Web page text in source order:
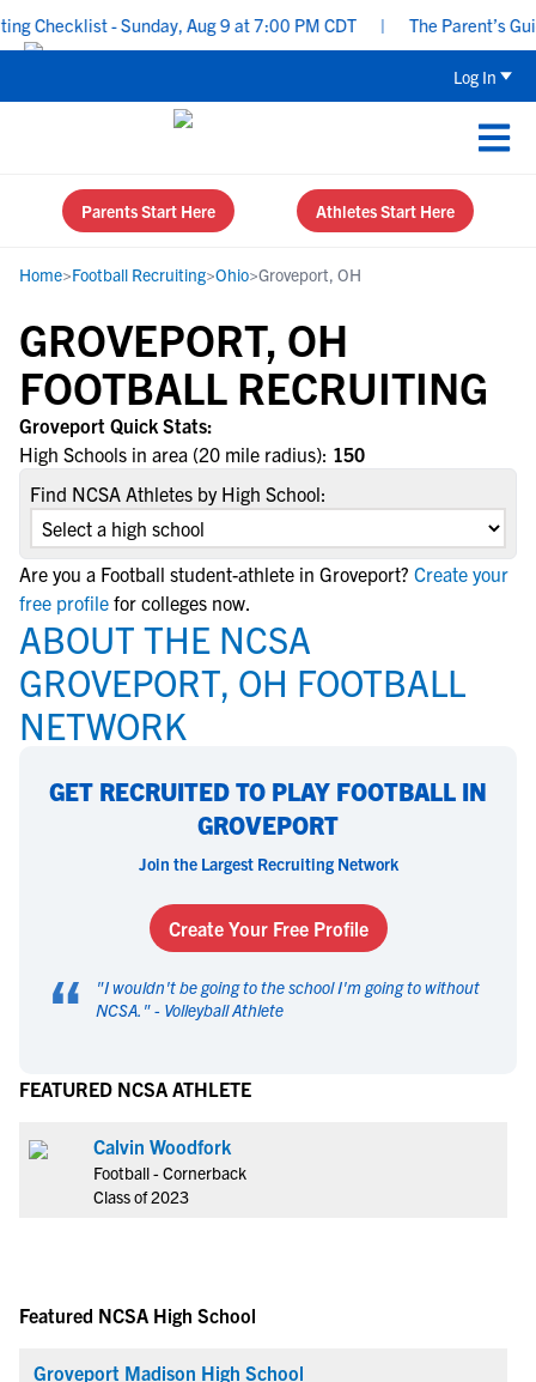
Checklist - Sunday, Aug 9 at 7:00 PM CDT The Parent’s
Log In
Parents Start Here Athletes Start Here
Home>Football Recruiting>Ohio>Groveport, OH
GROVEPORT, OH
FOOTBALL RECRUITING
Groveport Quick Stats:
High Schools in area (20 mile radius): 150
Find NCSA Athletes by High School:
Are you a Football student-athlete in Groveport? Create your
free profile for colleges now.
ABOUT THE NCSA
GROVEPORT, OH FOOTBALL
NETWORK
GET RECRUITED TO PLAY FOOTBALL IN
GROVEPORT
Join the Largest Recruiting Network
Create Your Free Profile
“ "I wouldn't be going to the school I'm going to without
NCSA. " - Volleyball Athlete
FEATURED NCSA ATHLETE
Calvin Woodfork
Football - Cornerback
Class of 2023
Featured NCSA High School
Groveport Madison High School